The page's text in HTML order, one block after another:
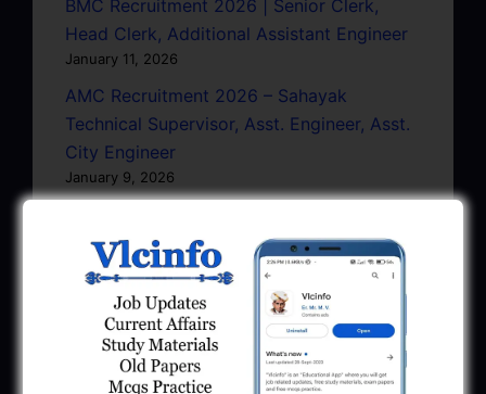
BMC Recruitment 2026 | Senior Clerk,
Head Clerk, Additional Assistant Engineer
January 11, 2026
AMC Recruitment 2026 – Sahayak
Technical Supervisor, Asst. Engineer, Asst.
City Engineer
January 9, 2026
Official Notification
June 27, 2025
GPSC Junior Town Planner Recruitment
2025 Apply Online
June 27, 2025